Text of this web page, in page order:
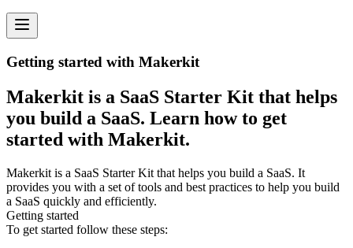
Getting started with Makerkit
Makerkit is a SaaS Starter Kit that helps
you build a SaaS. Learn how to get
started with Makerkit.
Makerkit is a SaaS Starter Kit that helps you build a SaaS. It
provides you with a set of tools and best practices to help you build
a SaaS quickly and efficiently.
Getting started
To get started follow these steps: